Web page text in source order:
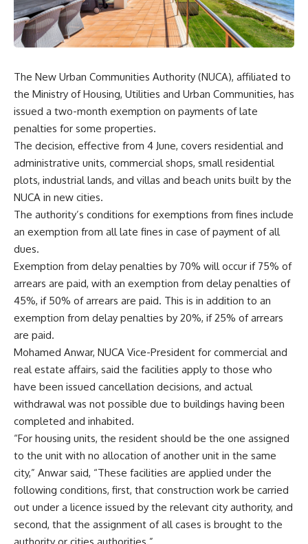
The New Urban Communities Authority (NUCA), affiliated to
the Ministry of Housing, Utilities and Urban Communities, has
issued a two-month exemption on payments of late
penalties for some properties.
The decision, effective from 4 June, covers residential and
administrative units, commercial shops, small residential
plots, industrial lands, and villas and beach units built by the
NUCA in new cities.
The authority’s conditions for exemptions from fines include
an exemption from all late fines in case of payment of all
dues.
Exemption from delay penalties by 70% will occur if 75% of
arrears are paid, with an exemption from delay penalties of
45%, if 50% of arrears are paid. This is in addition to an
exemption from delay penalties by 20%, if 25% of arrears
are paid.
Mohamed Anwar, NUCA Vice-President for commercial and
real estate affairs, said the facilities apply to those who
have been issued cancellation decisions, and actual
withdrawal was not possible due to buildings having been
completed and inhabited.
“For housing units, the resident should be the one assigned
to the unit with no allocation of another unit in the same
city,” Anwar said, “These facilities are applied under the
following conditions, first, that construction work be carried
out under a licence issued by the relevant city authority, and
second, that the assignment of all cases is brought to the